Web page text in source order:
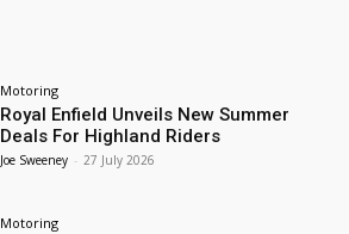
Motoring
Royal Enfield Unveils New Summer
Deals For Highland Riders
Joe Sweeney - 27 July 2026
Motoring